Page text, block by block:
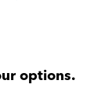
options.